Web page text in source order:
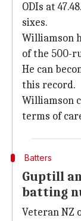
ODIs at
sixes.
Williamson
of the 500-
He can
this record.
Williamson
terms of
Batters
Guptill
batting
Veteran NZ